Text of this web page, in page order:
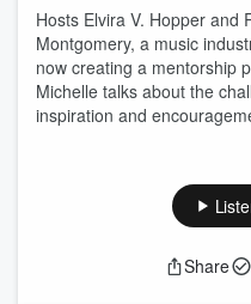
Hosts Elvira V. Hopper and
Montgomery, a music
now creating a mentorship
Michelle talks about the
inspiration and
Share